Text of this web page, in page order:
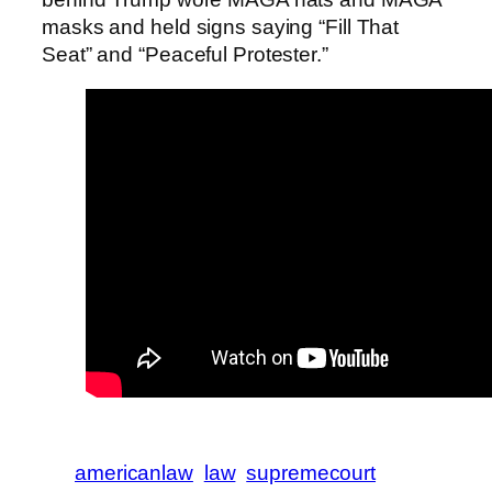
masks and held signs saying “Fill That
Seat” and “Peaceful Protester.”
americanlaw law supremecourt